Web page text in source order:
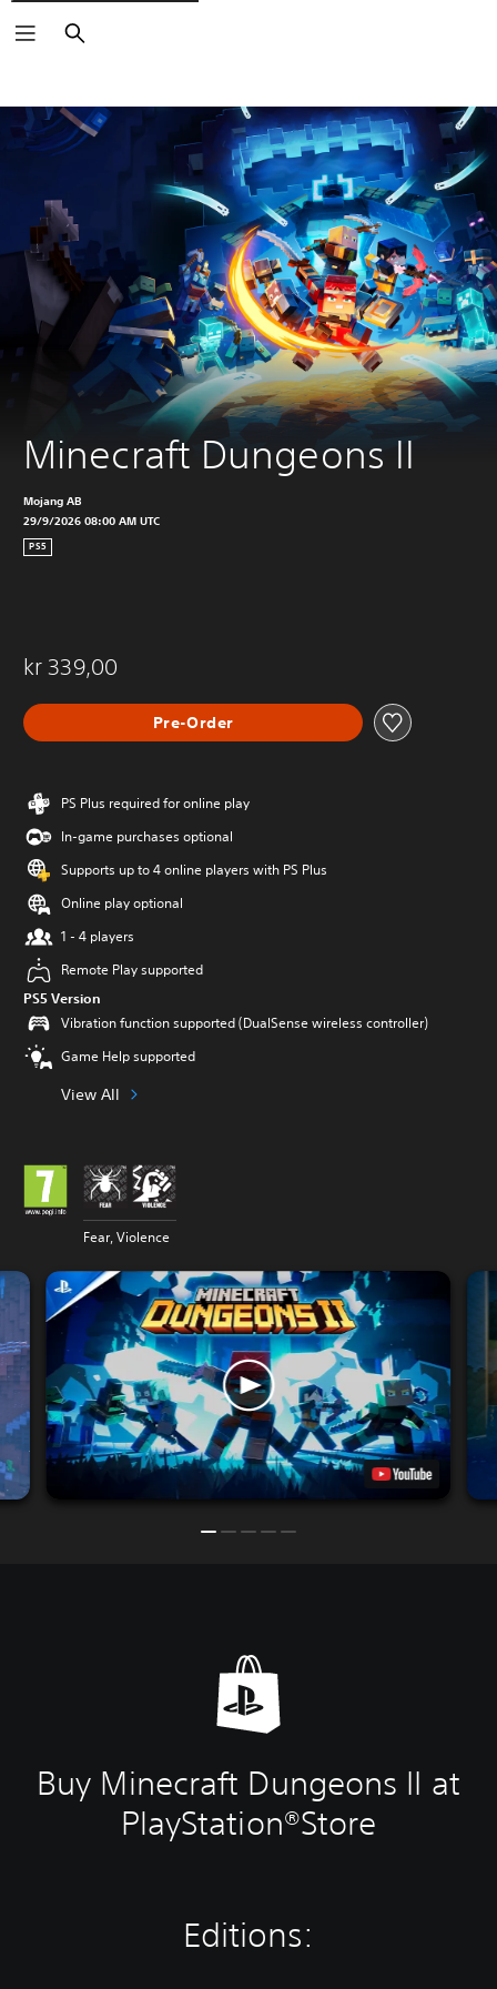
Search
Minecraft Dungeons II
Mojang AB
29/9/2026 08:00 AM UTC
PS5
kr 339,00
Pre-Order
PS Plus required for online play
In-game purchases optional
Supports up to 4 online players with PS Plus
Online play optional
1 - 4 players
Remote Play supported
PS5 Version
Vibration function supported (DualSense wireless controller)
Game Help supported
View All
Fear, Violence
Buy Minecraft Dungeons II at
PlayStation®Store
Editions: